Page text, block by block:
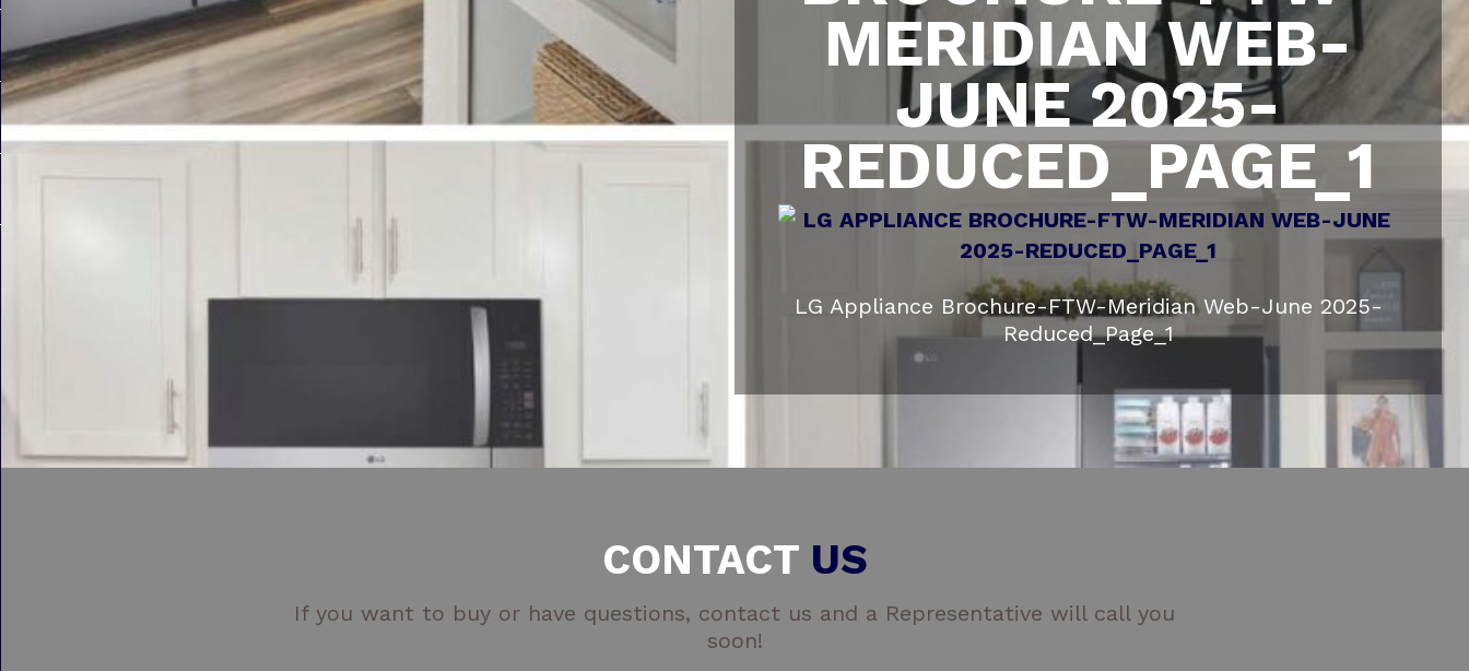
MERIDIAN WEB-
JUNE 2025-
REDUCED_PAGE_1
LG Appliance Brochure-FTW-Meridian Web-June 2025-
Reduced_Page_1
CONTACTUS
If you want to buy or have questions, contact us and a Representative will call you
soon!